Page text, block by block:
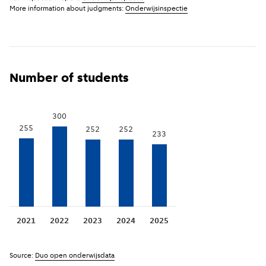
been established or merged, it is possible that no
More information about judgments: Onderwijsinspectie
Number of students
2021
255
2022
300
2023
252
2024
252
2025
233
Source: Duo open onderwijsdata